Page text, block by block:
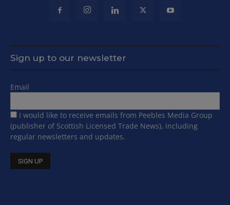
Sign up to our newsletter
Email
I would like to receive emails from Peebles Media Group
(publisher of Scottish Licensed Trade News), including
regular newsletters and updates.